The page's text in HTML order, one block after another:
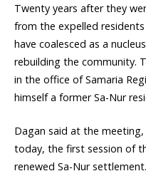
Twenty years after they
from the expelled
have coalesced as a
rebuilding the community.
in the office of Samaria
himself a former Sa-Nur
Dagan said at the
today, the first session of
renewed Sa-Nur